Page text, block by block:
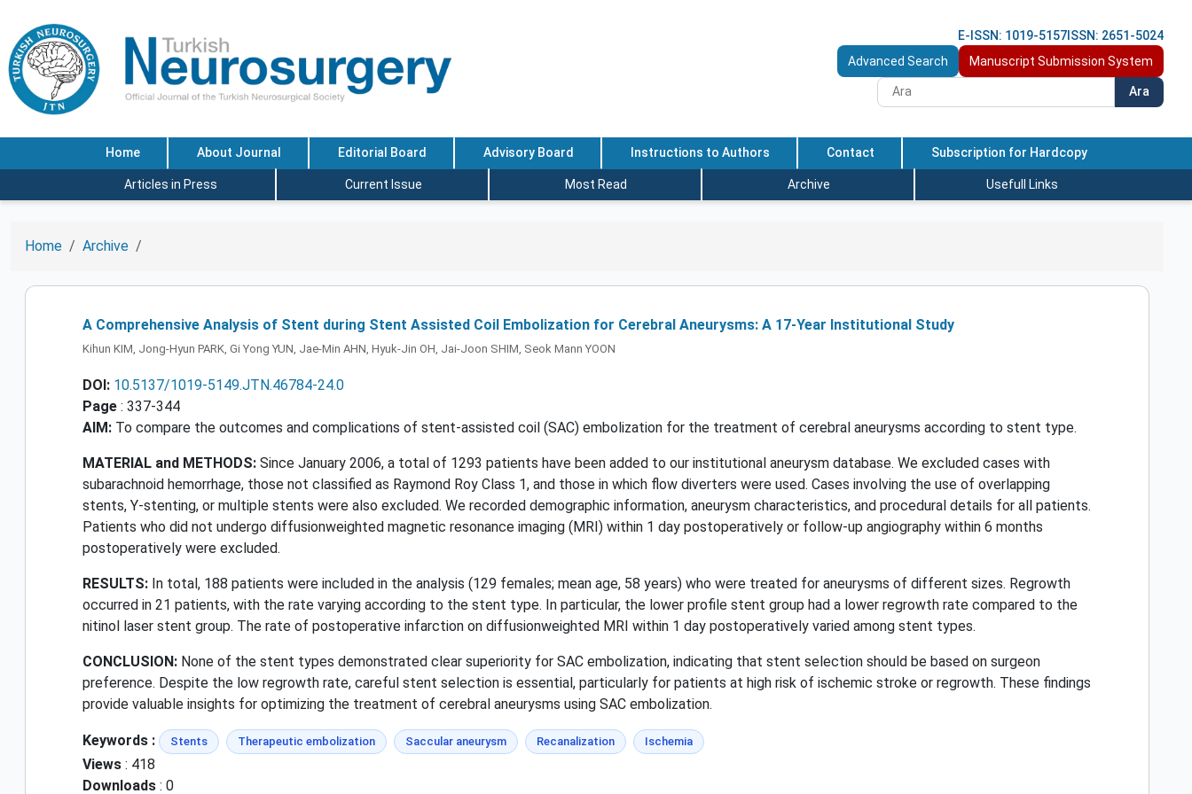
E-ISSN: 1019-5157 ISSN: 2651-5024
Advanced Search
Manuscript Submission System
Ara
Home About Journal Editorial Board Advisory Board Instructions to Authors Contact Subscription for Hardcopy
Articles in Press Current Issue Most Read Archive Usefull Links
Home Archive
A Comprehensive Analysis of Stent during Stent Assisted Coil Embolization for Cerebral Aneurysms: A 17-Year Institutional Study
Kihun KIM, Jong-Hyun PARK, Gi Yong YUN, Jae-Min AHN, Hyuk-Jin OH, Jai-Joon SHIM, Seok Mann YOON
DOI: 10.5137/1019-5149.JTN.46784-24.0
Page : 337-344
AIM: To compare the outcomes and complications of stent-assisted coil (SAC) embolization for the treatment of cerebral aneurysms according to stent type.
MATERIAL and METHODS: Since January 2006, a total of 1293 patients have been added to our institutional aneurysm database. We excluded cases with
subarachnoid hemorrhage, those not classified as Raymond Roy Class 1, and those in which flow diverters were used. Cases involving the use of overlapping
stents, Y-stenting, or multiple stents were also excluded. We recorded demographic information, aneurysm characteristics, and procedural details for all patients.
Patients who did not undergo diffusionweighted magnetic resonance imaging (MRI) within 1 day postoperatively or follow-up angiography within 6 months
postoperatively were excluded.
RESULTS: In total, 188 patients were included in the analysis (129 females; mean age, 58 years) who were treated for aneurysms of different sizes. Regrowth
occurred in 21 patients, with the rate varying according to the stent type. In particular, the lower profile stent group had a lower regrowth rate compared to the
nitinol laser stent group. The rate of postoperative infarction on diffusionweighted MRI within 1 day postoperatively varied among stent types.
CONCLUSION: None of the stent types demonstrated clear superiority for SAC embolization, indicating that stent selection should be based on surgeon
preference. Despite the low regrowth rate, careful stent selection is essential, particularly for patients at high risk of ischemic stroke or regrowth. These findings
provide valuable insights for optimizing the treatment of cerebral aneurysms using SAC embolization.
Keywords : Stents Therapeutic embolization Saccular aneurysm Recanalization Ischemia
Views : 418
Downloads : 0